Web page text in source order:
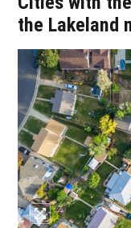
the Lakeland